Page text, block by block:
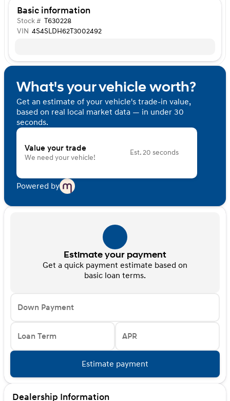
Basic information
Stock # T630228
VIN 4S4SLDH62T3002492
What's your vehicle worth?
Get an estimate of your vehicle's trade-in value,
based on real local market data — in under 30
seconds.
Value your trade
We need your vehicle!
Est. 20 seconds
Powered by
Estimate your payment
Get a quick payment estimate based on
basic loan terms.
Down Payment
Loan Term APR
Estimate payment
Dealership Information